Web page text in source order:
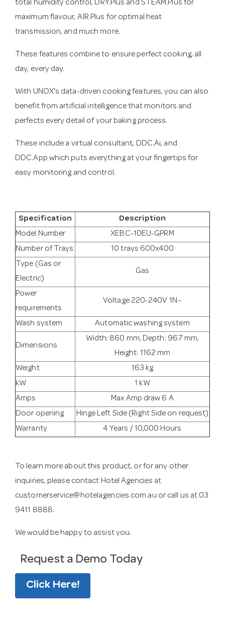
total humidity control, DRY.Plus and STEAM.Plus for
maximum flavour, AIR.Plus for optimal heat
transmission, and much more.
These features combine to ensure perfect cooking, all
day, every day.
With UNOX's data-driven cooking features, you can also
benefit from artificial intelligence that monitors and
perfects every detail of your baking process.
These include a virtual consultant, DDC.Ai, and
DDC.App which puts everything at your fingertips for
easy monitoring and control.
Specification
Description
Model Number
XEBC-10EU-GPRM
Number of Trays
10 trays 600x400
Type (Gas or
Electric)
Gas
Power
requirements
Voltage 220-240V 1N~
Wash system Automatic washing system
Dimensions
Width: 860 mm, Depth: 967 mm,
Height: 1162 mm
Weight
163 kg
kW
1 kW
Amps
Max Amp draw 6 A
Door opening
Hinge Left Side (Right Side on request)
Warranty
4 Years / 10,000 Hours
To learn more about this product, or for any other
inquiries, please contact Hotel Agencies at
customerservice@hotelagencies.com.au or call us at 03
9411 8888.
We would be happy to assist you.
Request a Demo Today
Click Here!